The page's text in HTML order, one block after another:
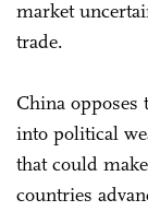
market
trade.
China opposes
into political
that could
countries